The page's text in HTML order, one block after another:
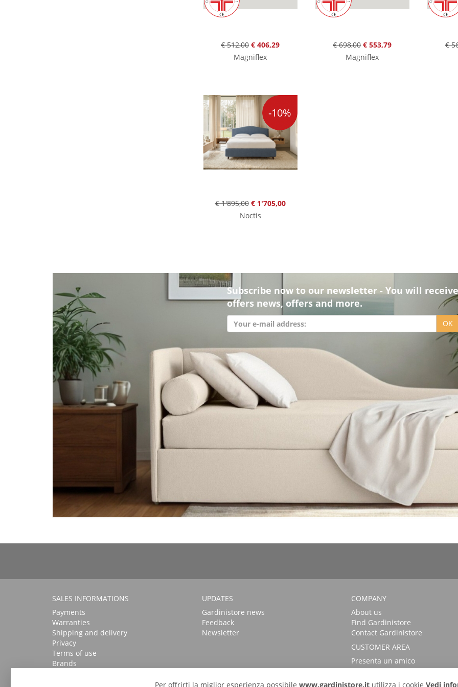
Per offrirti la miglior esperienza possibile www.gardinistore.itutilizza i cookie Vedi
€ 512,00 € 406,29
Magniflex
€ 698,00 € 553,79
Magniflex
€
-10%
€ 1'895,00 € 1'705,00
Noctis
Subscribe now to our newsletter - You will
offers news, offers and more.
OK
SALES INFORMATIONS
Payments
Warranties
Shipping and delivery
Privacy
Terms of use
Brands
UPDATES
Gardinistore news
Feedback
Newsletter
COMPANY
About us
Find Gardinistore
Contact Gardinistore
CUSTOMER AREA
Presenta un amico
FAQs
Login